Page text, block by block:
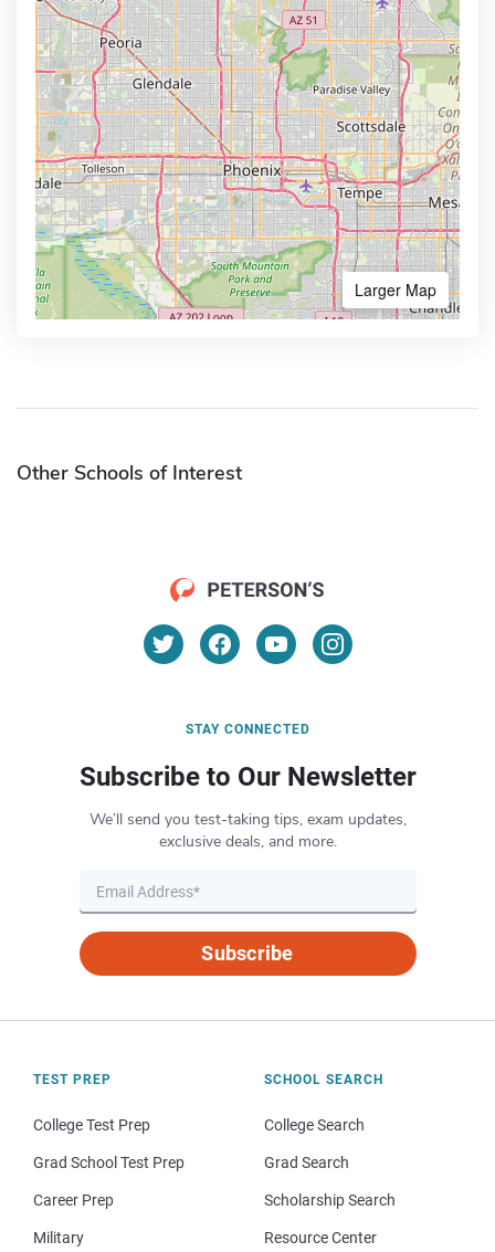
Larger Map
Other Schools of Interest
STAY CONNECTED
Subscribe to Our Newsletter
We’ll send you test-taking tips, exam updates,
exclusive deals, and more.
Subscribe
TEST PREP
College Test Prep
Grad School Test Prep
Career Prep
Military
SCHOOL SEARCH
College Search
Grad Search
Scholarship Search
Resource Center